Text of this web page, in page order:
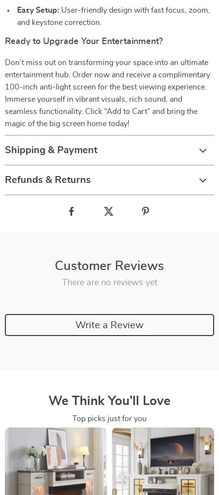
Easy Setup: User-friendly design with fast focus, zoom,
and keystone correction.
Ready to Upgrade Your Entertainment?
Don’t miss out on transforming your space into an ultimate
entertainment hub. Order now and receive a complimentary
100-inch anti-light screen for the best viewing experience.
Immerse yourself in vibrant visuals, rich sound, and
seamless functionality. Click “Add to Cart” and bring the
magic of the big screen home today!
Shipping & Payment
Refunds & Returns
Customer Reviews
There are no reviews yet
Write a Review
We Think You’ll Love
Top picks just for you